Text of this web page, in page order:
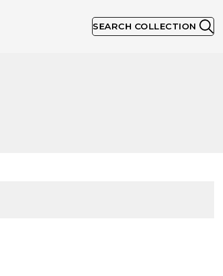
SEARCH COLLECTION